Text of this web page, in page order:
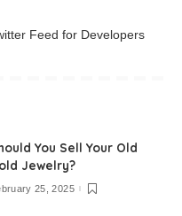
Feed for Developers
You Sell Your Old
Jewelry?
25, 2025